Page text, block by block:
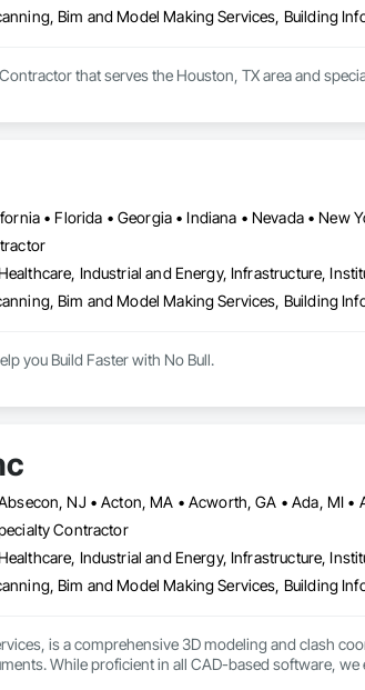
Bim and Model Making Services, Building
that serves the Houston, TX area and
Industrial and Energy, Infrastructure,
Bim and Model Making Services, Building
you Build Faster with No Bull.
Contractor
Industrial and Energy, Infrastructure,
Bim and Model Making Services, Building
is a comprehensive 3D modeling and clash
While proficient in all CAD-based software,